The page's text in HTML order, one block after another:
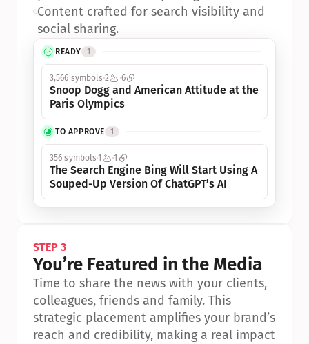
READY 1
3,566 symbols 2 6
Snoop Dogg and American Attitude at the
Paris Olympics
TO APPROVE 1
356 symbols1 1
The Search Engine Bing Will Start Using A
Souped-Up Version Of ChatGPT’s AI
•Content crafted for search visibility and
social sharing.
STEP 3
You’re Featured in the Media
Time to share the news with your clients,
colleagues, friends and family. This
strategic placement amplifies your brand’s
reach and credibility, making a real impact